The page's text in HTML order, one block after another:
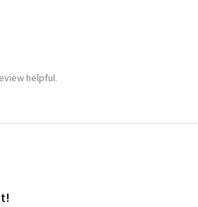
helpful.